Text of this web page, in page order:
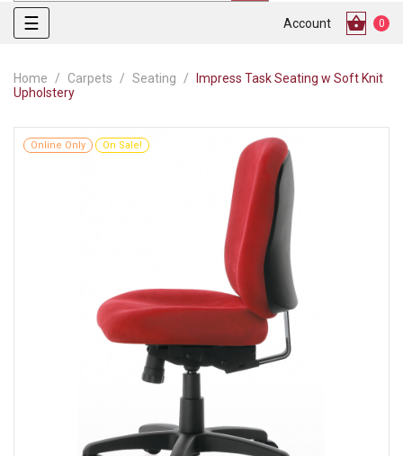
Toggle
navigation
☰ Account 0
Home Carpets Seating
Impress Task Seating w Soft Knit
Upholstery
Online Only On Sale!